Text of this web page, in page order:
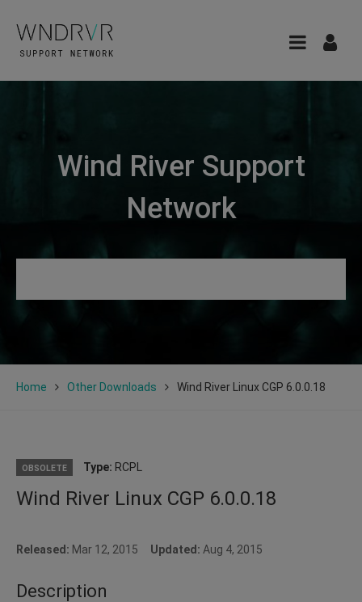
Wind River Support
Network
Home Other Downloads Wind River Linux CGP 6.0.0.18
OBSOLETE Type: RCPL
Wind River Linux CGP 6.0.0.18
Released: Mar 12, 2015 Updated: Aug 4, 2015
Description